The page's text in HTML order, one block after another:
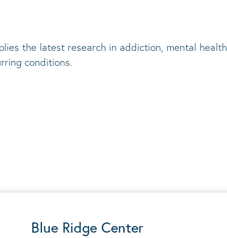
the latest research in addiction, mental health
conditions.
Blue Ridge Center